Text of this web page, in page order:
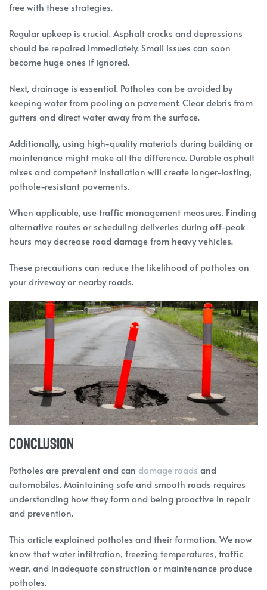
free with these strategies.
Regular upkeep is crucial. Asphalt cracks and depressions
should be repaired immediately. Small issues can soon
become huge ones if ignored.
Next, drainage is essential. Potholes can be avoided by
keeping water from pooling on pavement. Clear debris from
gutters and direct water away from the surface.
Additionally, using high-quality materials during building or
maintenance might make all the difference. Durable asphalt
mixes and competent installation will create longer-lasting,
pothole-resistant pavements.
When applicable, use traffic management measures. Finding
alternative routes or scheduling deliveries during off-peak
hours may decrease road damage from heavy vehicles.
These precautions can reduce the likelihood of potholes on
your driveway or nearby roads.
Conclusion
Potholes are prevalent and can damage roads and
automobiles. Maintaining safe and smooth roads requires
understanding how they form and being proactive in repair
and prevention.
This article explained potholes and their formation. We now
know that water infiltration, freezing temperatures, traffic
wear, and inadequate construction or maintenance produce
potholes.